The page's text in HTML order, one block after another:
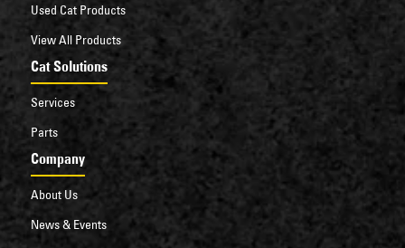
Used Cat Products
View All Products
Cat Solutions
Services
Parts
Company
About Us
News & Events